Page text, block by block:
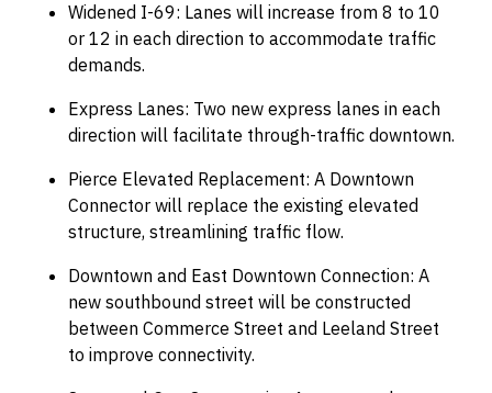
Widened I-69: Lanes will increase from 8 to 10
or 12 in each direction to accommodate traffic
demands.
Express Lanes: Two new express lanes in each
direction will facilitate through-traffic downtown.
Pierce Elevated Replacement: A Downtown
Connector will replace the existing elevated
structure, streamlining traffic flow.
Downtown and East Downtown Connection: A
new southbound street will be constructed
between Commerce Street and Leeland Street
to improve connectivity.